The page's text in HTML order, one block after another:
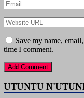
Save my name,
time I comment.
UTUNTU